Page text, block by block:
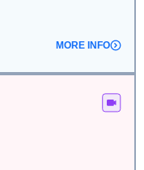
MORE INFO